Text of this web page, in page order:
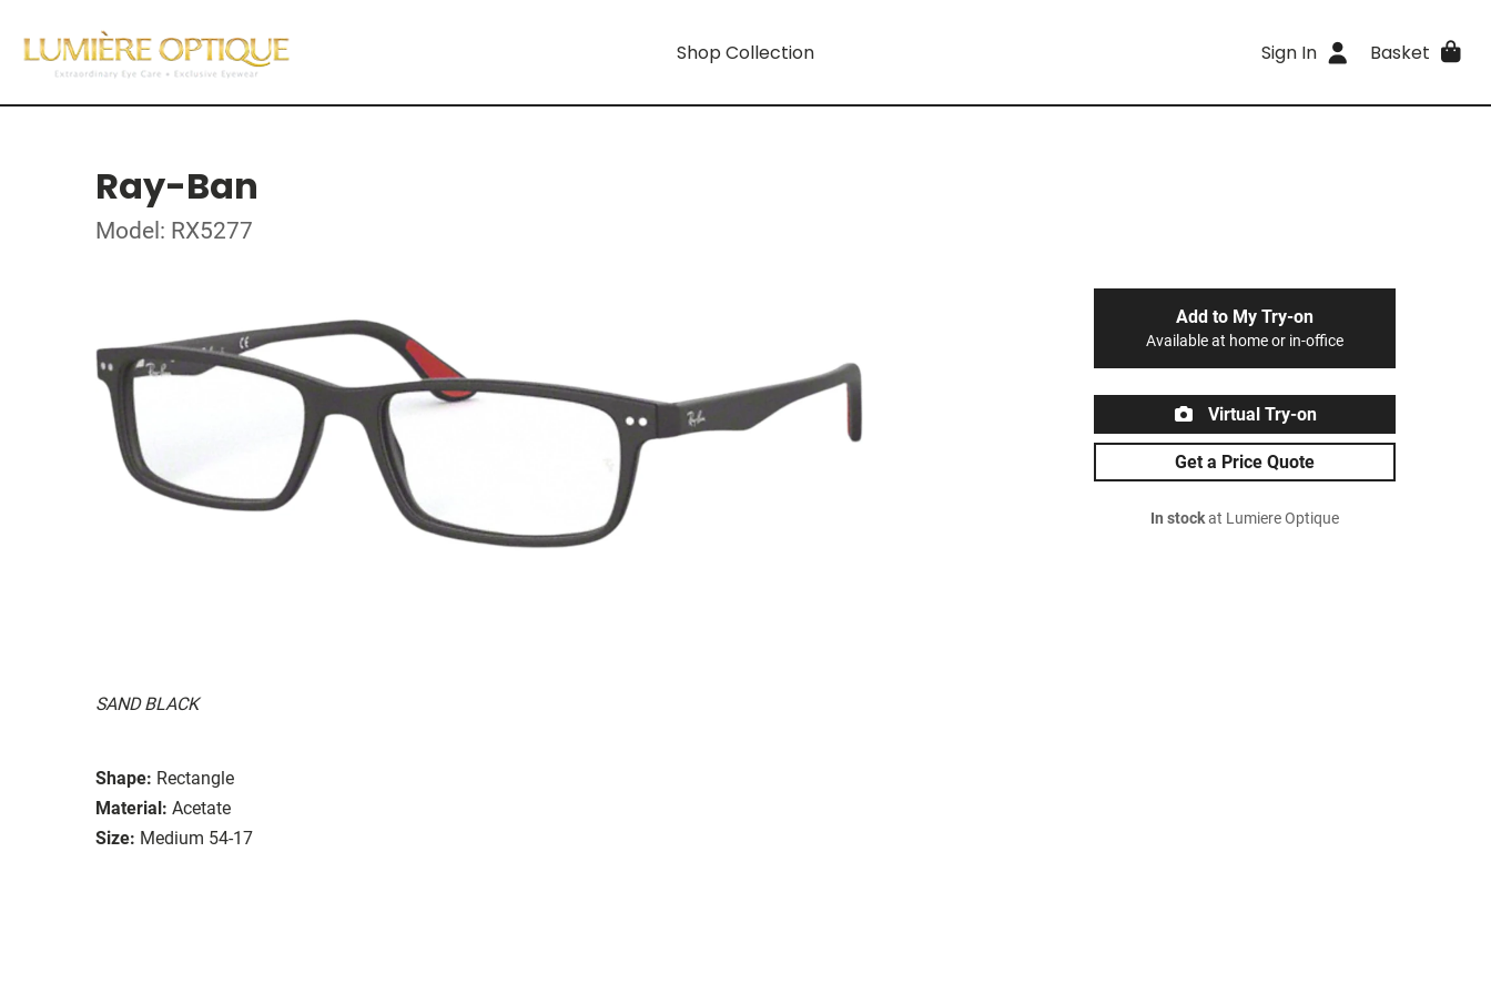
Shop Collection Sign In Basket
Ray-Ban
Model: RX5277
SAND BLACK
Shape: Rectangle
Material: Acetate
Size: Medium 54-17
Add to My Try-on
Available at home or in-office
Virtual Try-on
Get a Price Quote
In stockat Lumiere Optique